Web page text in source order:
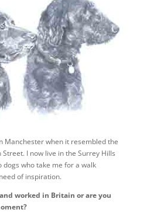
Manchester when it resembled the
I now live in the Surrey Hills
who take me for a walk
of inspiration.
worked in Britain or are you